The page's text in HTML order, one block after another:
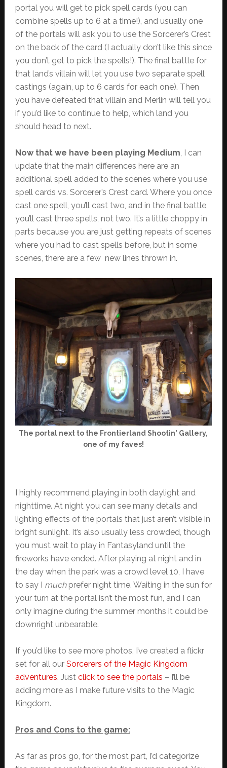
portal you will get to pick spell cards (you can
combine spells up to 6 at a time!), and usually one
of the portals will ask you to use the Sorcerer’s Crest
on the back of the card (I actually don’t like this since
you don’t get to pick the spells!). The final battle for
that land’s villain will let you use two separate spell
castings (again, up to 6 cards for each one). Then
you have defeated that villain and Merlin will tell you
if you’d like to continue to help, which land you
should head to next.
Now that we have been playing Medium , I can
update that the main differences here are an
additional spell added to the scenes where you use
spell cards vs. Sorcerer’s Crest card. Where you once
cast one spell, you’ll cast two, and in the final battle,
you’ll cast three spells, not two. It’s a little choppy in
parts because you are just getting repeats of scenes
where you had to cast spells before, but in some
scenes, there are a few new lines thrown in.
The portal next to the Frontierland Shootin' Gallery,
one of my faves!
I highly recommend playing in both daylight and
nighttime. At night you can see many details and
lighting effects of the portals that just aren’t visible in
bright sunlight. It’s also usually less crowded, though
you must wait to play in Fantasyland until the
fireworks have ended. After playing at night and in
the day when the park was a crowd level 10, I have
to say I muchprefer night time. Waiting in the sun for
your turn at the portal isn’t the most fun, and I can
only imagine during the summer months it could be
downright unbearable.
If you’d like to see more photos, I’ve created a flickr
set for all our Sorcerers of the Magic Kingdom
adventures. Just click to see the portals – I’ll be
adding more as I make future visits to the Magic
Kingdom.
Pros and Cons to the game:
As far as pros go, for the most part, I’d categorize